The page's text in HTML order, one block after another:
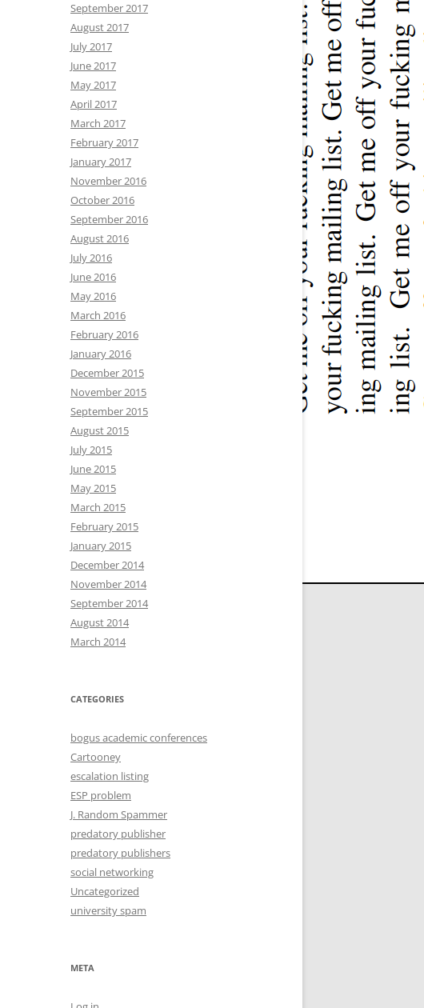
September 2017
August 2017
July 2017
June 2017
May 2017
April 2017
March 2017
February 2017
January 2017
November 2016
October 2016
September 2016
August 2016
July 2016
June 2016
May 2016
March 2016
February 2016
January 2016
December 2015
November 2015
September 2015
August 2015
July 2015
June 2015
May 2015
March 2015
February 2015
January 2015
December 2014
November 2014
September 2014
August 2014
March 2014
CATEGORIES
bogus academic conferences
Cartooney
escalation listing
ESP problem
J. Random Spammer
predatory publisher
predatory publishers
social networking
Uncategorized
university spam
META